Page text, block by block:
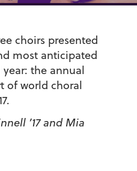
choirs presented
most anticipated
the annual
of world choral
’17 and Mia